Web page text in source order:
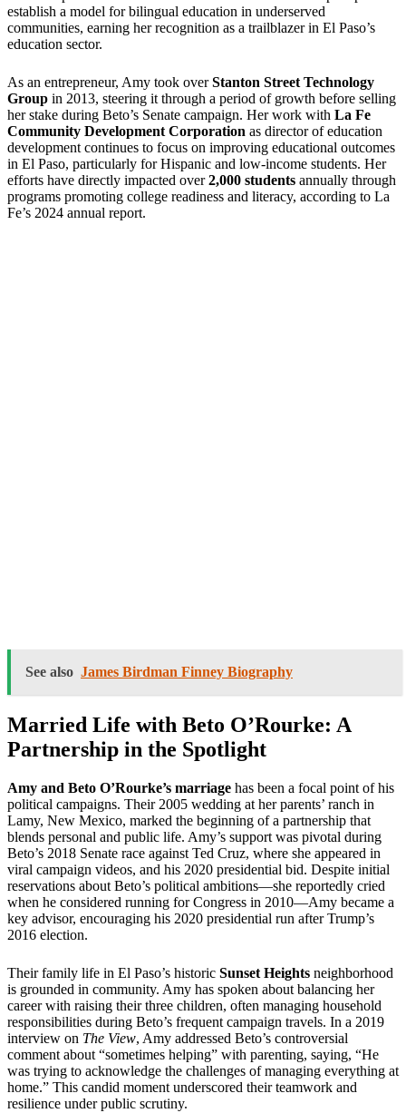
establish a model for bilingual education in underserved
communities, earning her recognition as a trailblazer in El Paso’s
education sector.
As an entrepreneur, Amy took overStanton Street Technology
Group in 2013, steering it through a period of growth before selling
her stake during Beto’s Senate campaign. Her work with La Fe
Community Development Corporation as director of education
development continues to focus on improving educational outcomes
in El Paso, particularly for Hispanic and low-income students. Her
efforts have directly impacted over2,000 students annually through
programs promoting college readiness and literacy, according to La
Fe’s 2024 annual report.
See also James Birdman Finney Biography
Married Life with Beto O’Rourke: A
Partnership in the Spotlight
Amy and Beto O’Rourke’s marriage has been a focal point of his
political campaigns. Their 2005 wedding at her parents’ ranch in
Lamy, New Mexico, marked the beginning of a partnership that
blends personal and public life. Amy’s support was pivotal during
Beto’s 2018 Senate race against Ted Cruz, where she appeared in
viral campaign videos, and his 2020 presidential bid. Despite initial
reservations about Beto’s political ambitions—she reportedly cried
when he considered running for Congress in 2010—Amy became a
key advisor, encouraging his 2020 presidential run after Trump’s
2016 election.
Their family life in El Paso’s historic Sunset Heights neighborhood
is grounded in community. Amy has spoken about balancing her
career with raising their three children, often managing household
responsibilities during Beto’s frequent campaign travels. In a 2019
interview on The View, Amy addressed Beto’s controversial
comment about “sometimes helping” with parenting, saying, “He
was trying to acknowledge the challenges of managing everything at
home.” This candid moment underscored their teamwork and
resilience under public scrutiny.